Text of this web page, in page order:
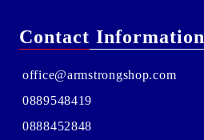
Contact Information
office@armstrongshop.com
0889548419
0888452848